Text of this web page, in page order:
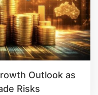
Outlook as
Risks